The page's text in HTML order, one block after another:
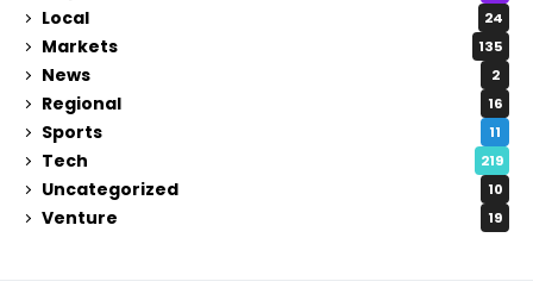
Local 24
Markets 135
News 2
Regional 16
Sports 11
Tech 219
Uncategorized 10
Venture 19